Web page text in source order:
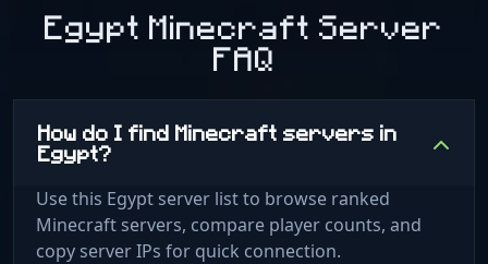
Egypt Minecraft Server
FAQ
How do I find Minecraft servers in
Egypt?
Use this Egypt server list to browse ranked
Minecraft servers, compare player counts, and
copy server IPs for quick connection.